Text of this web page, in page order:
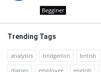
Begginer
Trending Tags
analytics bridgerton british
django
employee english